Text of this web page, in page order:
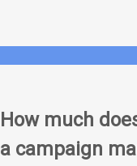
How much
a campaign